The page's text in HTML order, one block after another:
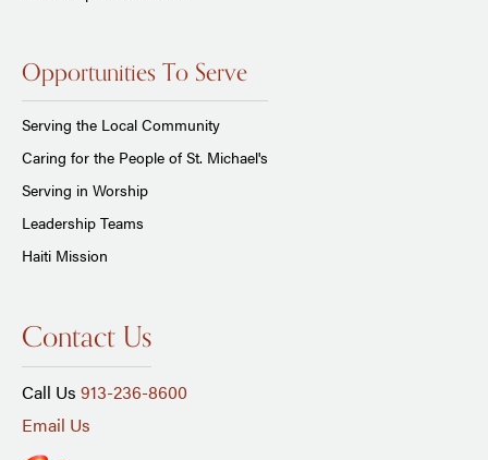
Opportunities To Serve
Serving the Local Community
Caring for the People of St. Michael's
Serving in Worship
Leadership Teams
Haiti Mission
Contact Us
Call Us 913-236-8600
Email Us